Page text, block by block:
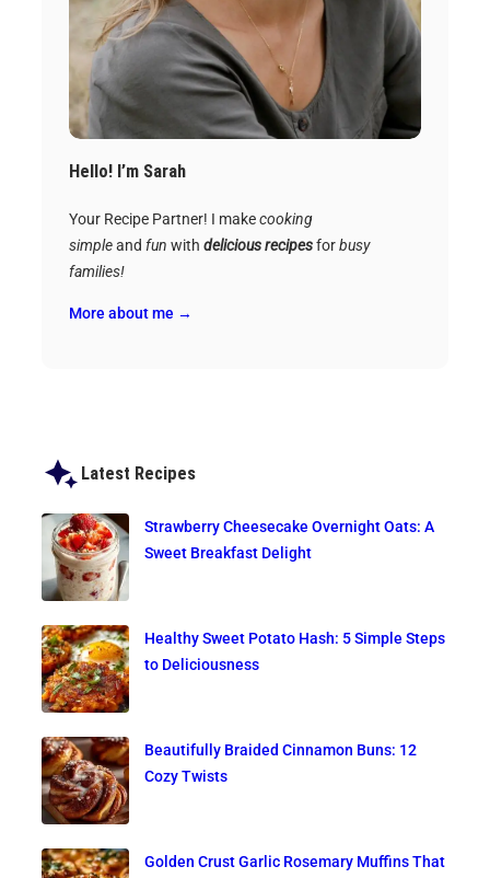
Hello! I’m Sarah
Your Recipe Partner! I makecooking
simpleand fun with delicious recipesforbusy
families!
More about me →
Latest Recipes
Strawberry Cheesecake Overnight Oats: A
Sweet Breakfast Delight
Healthy Sweet Potato Hash: 5 Simple Steps
to Deliciousness
Beautifully Braided Cinnamon Buns: 12
Cozy Twists
Golden Crust Garlic Rosemary Muffins That